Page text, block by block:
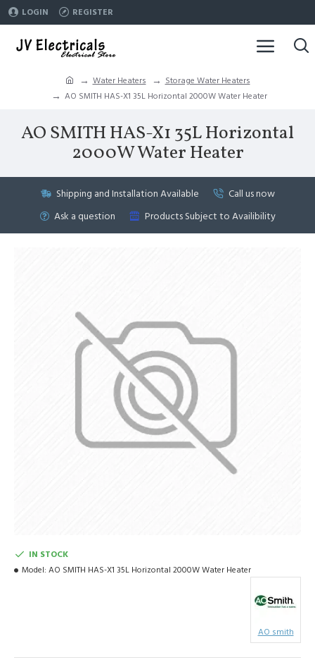
LOGIN REGISTER
Water Heaters
Storage Water Heaters
AO SMITH HAS-X1 35L Horizontal 2000W Water Heater
AO SMITH HAS-X1 35L Horizontal
2000W Water Heater
Shipping and Installation Available
Call us now
Ask a question
Products Subject to Availibility
IN STOCK
Model: AO SMITH HAS-X1 35L Horizontal 2000W Water Heater
AO smith